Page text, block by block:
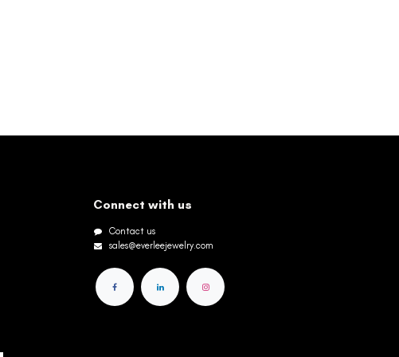
Connect with us
Contact us
sales@everleejewelry.com